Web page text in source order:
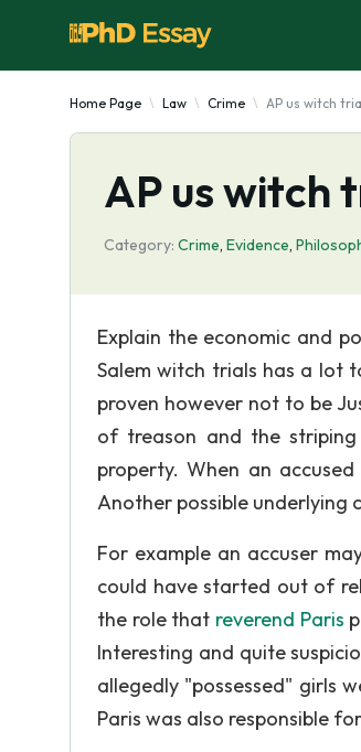
Home Page Law Crime AP us witch
AP us witch
Category: Crime, Evidence,
Explain the economic and
Salem witch trials has a lot
proven however not to be
of treason and the
property. When an
Another possible underlying
For example an accuser
could have started out of
the role that reverend Paris
Interesting and quite
allegedly "possessed" girls
Paris was also responsible